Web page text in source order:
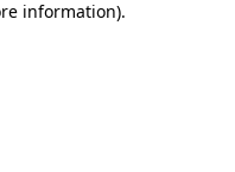
information).